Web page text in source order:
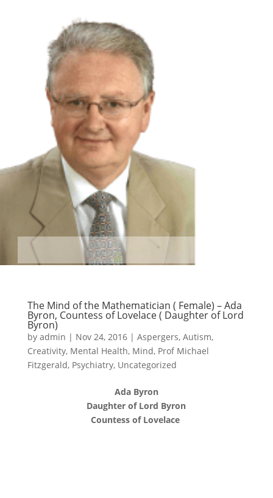
The Mind of the Mathematician ( Female) – Ada
Byron, Countess of Lovelace ( Daughter of Lord
Byron)
by admin | Nov 24, 2016| Aspergers, Autism,
Creativity, Mental Health, Mind, Prof Michael
Fitzgerald, Psychiatry, Uncategorized
Ada Byron
Daughter of Lord Byron
Countess of Lovelace